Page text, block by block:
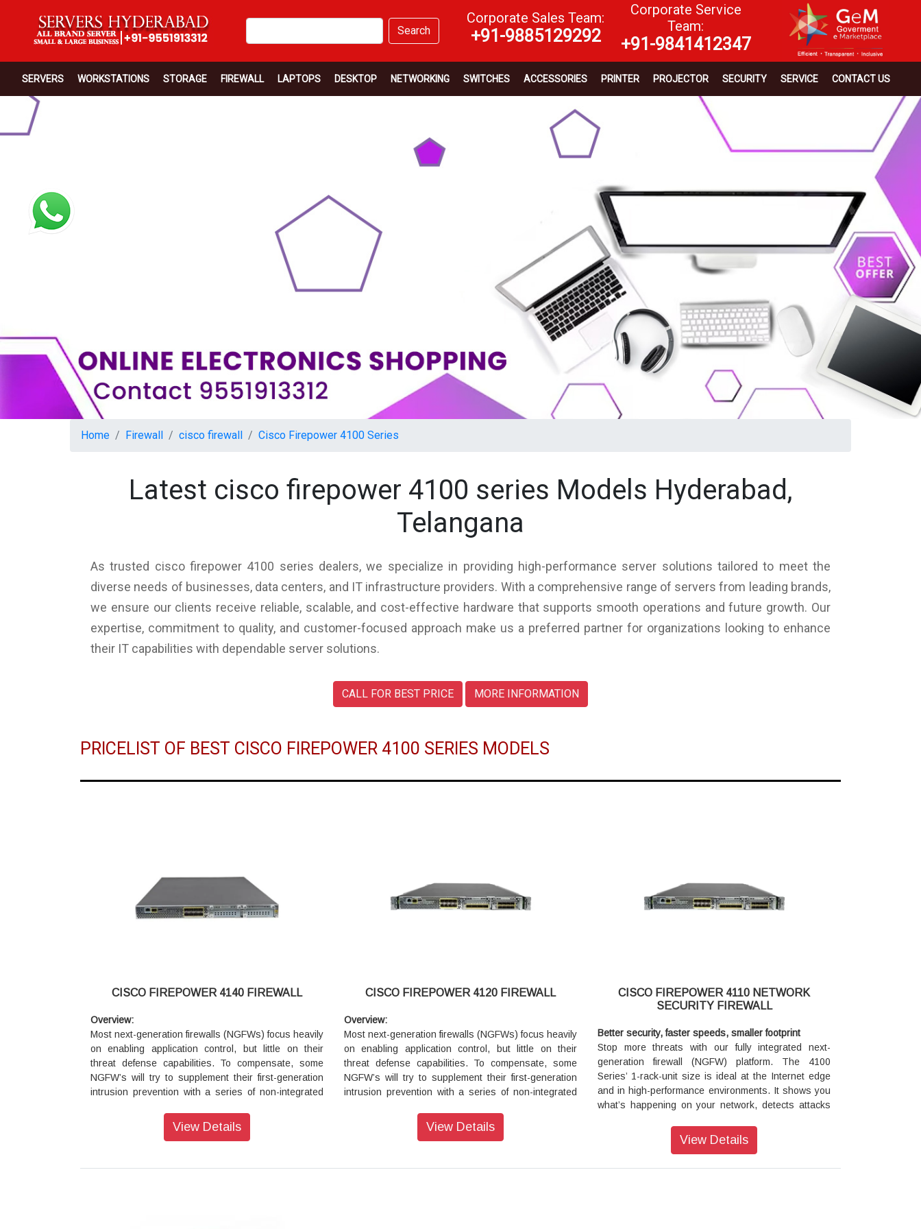
Search
Corporate Sales Team:
+91-9885129292
Corporate Service
Team:
+91-9841412347
SERVERS WORKSTATIONS STORAGE FIREWALL LAPTOPS DESKTOP NETWORKING SWITCHES ACCESSORIES PRINTER PROJECTOR SECURITY SERVICE CONTACT US
Home Firewall cisco firewall Cisco Firepower 4100 Series
Latest cisco firepower 4100 series Models Hyderabad,
Telangana
As trusted cisco firepower 4100 series dealers, we specialize in providing high-performance server solutions tailored to meet the
diverse needs of businesses, data centers, and IT infrastructure providers. With a comprehensive range of servers from leading brands,
we ensure our clients receive reliable, scalable, and cost-effective hardware that supports smooth operations and future growth. Our
expertise, commitment to quality, and customer-focused approach make us a preferred partner for organizations looking to enhance
their IT capabilities with dependable server solutions.
CALL FOR BEST PRICE MORE INFORMATION
PRICELIST OF BEST CISCO FIREPOWER 4100 SERIES MODELS
CISCO FIREPOWER 4140 FIREWALL
Overview:
Most next-generation firewalls (NGFWs) focus heavily
on enabling application control, but little on their
threat defense capabilities. To compensate, some
NGFW’s will try to supplement their first-generation
intrusion prevention with a series of non-integrated
to protect your business against the risks posed by
sophisticated attackers and advanced malware.
View Details
CISCO FIREPOWER 4120 FIREWALL
Overview:
Most next-generation firewalls (NGFWs) focus heavily
on enabling application control, but little on their
threat defense capabilities. To compensate, some
NGFW’s will try to supplement their first-generation
intrusion prevention with a series of non-integrated
to protect your business against the risks posed by
sophisticated attackers and advanced malware.
View Details
CISCO FIREPOWER 4110 NETWORK
SECURITY FIREWALL
Better security, faster speeds, smaller footprint
Stop more threats with our fully integrated next-
generation firewall (NGFW) platform. The 4100
Series’ 1-rack-unit size is ideal at the Internet edge
and in high-performance environments. It shows you
what’s happening on your network, detects attacks
management complexity.View Details